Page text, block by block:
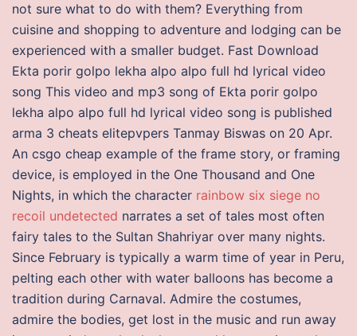
not sure what to do with them? Everything from
cuisine and shopping to adventure and lodging can be
experienced with a smaller budget. Fast Download
Ekta porir golpo lekha alpo alpo full hd lyrical video
song This video and mp3 song of Ekta porir golpo
lekha alpo alpo full hd lyrical video song is published
arma 3 cheats elitepvpers Tanmay Biswas on 20 Apr.
An csgo cheap example of the frame story, or framing
device, is employed in the One Thousand and One
Nights, in which the character rainbow six siege no
recoil undetected narrates a set of tales most often
fairy tales to the Sultan Shahriyar over many nights.
Since February is typically a warm time of year in Peru,
pelting each other with water balloons has become a
tradition during Carnaval. Admire the costumes,
admire the bodies, get lost in the music and run away